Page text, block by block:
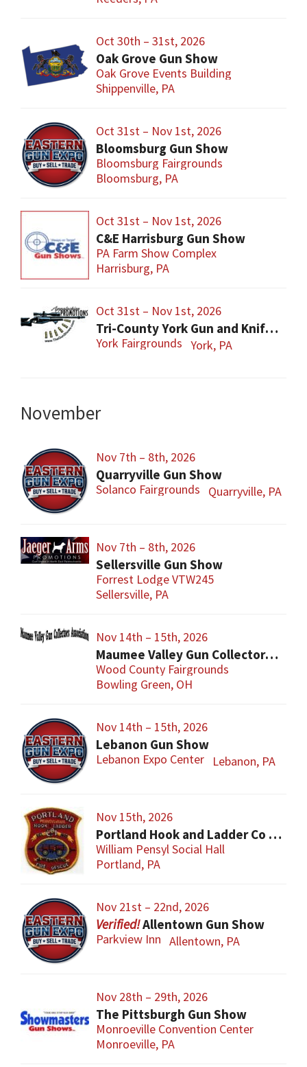
Oct 30th – 31st, 2026
Oak Grove Gun Show
Oak Grove Events Building
Shippenville, PA
Oct 31st – Nov 1st, 2026
Bloomsburg Gun Show
Bloomsburg Fairgrounds
Bloomsburg, PA
Oct 31st – Nov 1st, 2026
C&E Harrisburg Gun Show
PA Farm Show Complex
Harrisburg, PA
Oct 31st – Nov 1st, 2026
Tri-County York Gun and Knife Show
York Fairgrounds York, PA
November
Nov 7th – 8th, 2026
Quarryville Gun Show
Solanco Fairgrounds Quarryville, PA
Nov 7th – 8th, 2026
Sellersville Gun Show
Forrest Lodge VTW245
Sellersville, PA
Nov 14th – 15th, 2026
Maumee Valley Gun Collectors Gun Show
Wood County Fairgrounds
Bowling Green, OH
Nov 14th – 15th, 2026
Lebanon Gun Show
Lebanon Expo Center Lebanon, PA
Nov 15th, 2026
Portland Hook and Ladder Co 1 Gun and Sportsman’s Show
William Pensyl Social Hall
Portland, PA
Nov 21st – 22nd, 2026
Allentown Gun Show
Parkview Inn Allentown, PA
Nov 28th – 29th, 2026
The Pittsburgh Gun Show
Monroeville Convention Center
Monroeville, PA